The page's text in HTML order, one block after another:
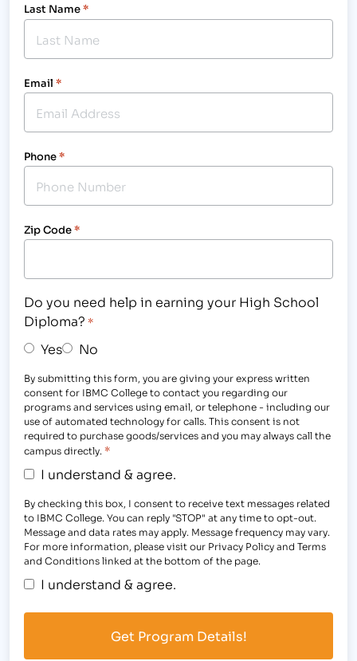
Last Name*
Email *
Phone*
Zip Code*
Do you need help in earning your High School
Diploma? *
Yes No
By submitting this form, you are giving your express written
consent for IBMC College to contact you regarding our
programs and services using email, or telephone - including our
use of automated technology for calls. This consent is not
required to purchase goods/services and you may always call the
campus directly. *
I understand & agree.
By checking this box, I consent to receive text messages related
to IBMC College. You can reply "STOP" at any time to opt-out.
Message and data rates may apply. Message frequency may vary.
For more information, please visit our Privacy Policy and Terms
and Conditions linked at the bottom of the page.
I understand & agree.